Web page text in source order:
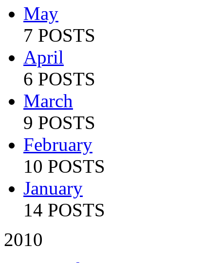
May
7 POSTS
April
6 POSTS
March
9 POSTS
February
10 POSTS
January
14 POSTS
2010